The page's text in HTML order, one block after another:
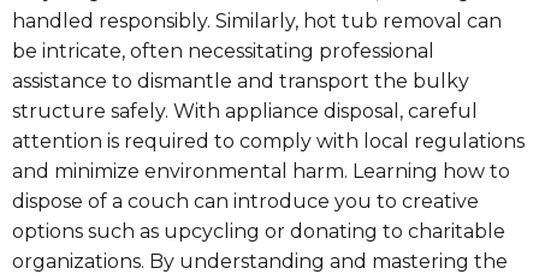
handled responsibly. Similarly, hot tub removal can
be intricate, often necessitating professional
assistance to dismantle and transport the bulky
structure safely. With appliance disposal, careful
attention is required to comply with local regulations
and minimize environmental harm. Learning how to
dispose of a couch can introduce you to creative
options such as upcycling or donating to charitable
organizations. By understanding and mastering the